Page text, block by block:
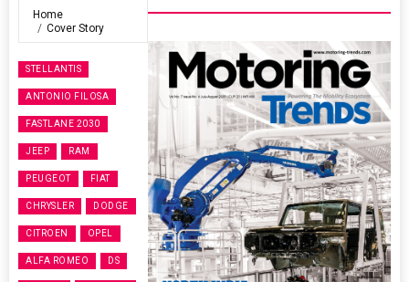
Home
Cover Story
STELLANTIS
ANTONIO FILOSA
FASTLANE 2030
JEEP RAM
PEUGEOT FIAT
CHRYSLER DODGE
CITROEN OPEL
ALFA ROMEO DS